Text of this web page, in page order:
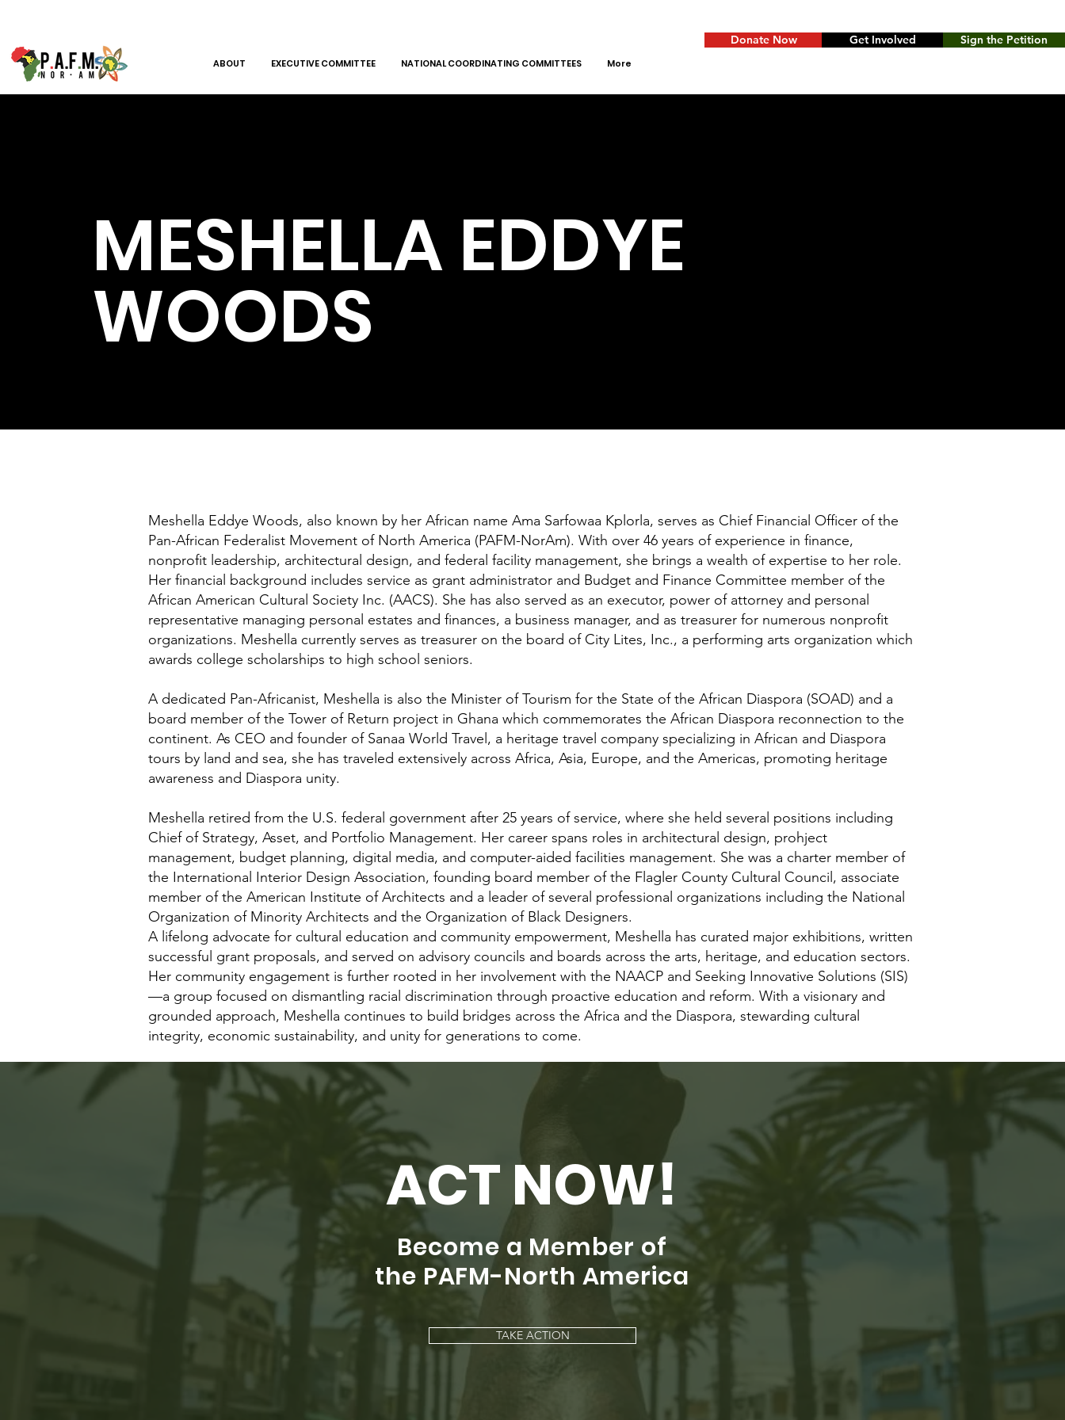
Donate Now Get Involved Sign the Petition
ABOUT EXECUTIVE COMMITTEE NATIONAL COORDINATING COMMITTEES More
MESHELLA EDDYE
WOODS
Meshella Eddye Woods, also known by her African name Ama Sarfowaa Kplorla, serves as Chief Financial Officer of the
Pan-African Federalist Movement of North America (PAFM-NorAm). With over 46 years of experience in finance,
nonprofit leadership, architectural design, and federal facility management, she brings a wealth of expertise to her role.
Her financial background includes service as grant administrator and Budget and Finance Committee member of the
African American Cultural Society Inc. (AACS). She has also served as an executor, power of attorney and personal
representative managing personal estates and finances, a business manager, and as treasurer for numerous nonprofit
organizations. Meshella currently serves as treasurer on the board of City Lites, Inc., a performing arts organization which
awards college scholarships to high school seniors.
A dedicated Pan-Africanist, Meshella is also the Minister of Tourism for the State of the African Diaspora (SOAD) and a
board member of the Tower of Return project in Ghana which commemorates the African Diaspora reconnection to the
continent. As CEO and founder of Sanaa World Travel, a heritage travel company specializing in African and Diaspora
tours by land and sea, she has traveled extensively across Africa, Asia, Europe, and the Americas, promoting heritage
awareness and Diaspora unity.
Meshella retired from the U.S. federal government after 25 years of service, where she held several positions including
Chief of Strategy, Asset, and Portfolio Management. Her career spans roles in architectural design, prohject
management, budget planning, digital media, and computer-aided facilities management. She was a charter member of
the International Interior Design Association, founding board member of the Flagler County Cultural Council, associate
member of the American Institute of Architects and a leader of several professional organizations including the National
Organization of Minority Architects and the Organization of Black Designers.
A lifelong advocate for cultural education and community empowerment, Meshella has curated major exhibitions, written
successful grant proposals, and served on advisory councils and boards across the arts, heritage, and education sectors.
Her community engagement is further rooted in her involvement with the NAACP and Seeking Innovative Solutions (SIS)
—a group focused on dismantling racial discrimination through proactive education and reform. With a visionary and
grounded approach, Meshella continues to build bridges across the Africa and the Diaspora, stewarding cultural
integrity, economic sustainability, and unity for generations to come.
ACT NOW!
Become a Member of
the PAFM-North America
TAKE ACTION